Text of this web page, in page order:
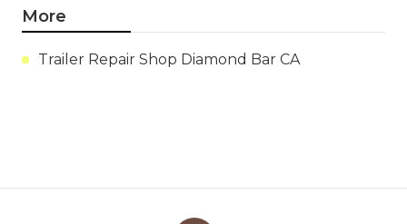
More
Trailer Repair Shop Diamond Bar CA